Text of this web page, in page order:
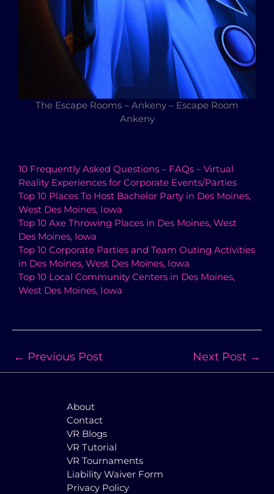
The Escape Rooms – Ankeny – Escape Room
Ankeny
10 Frequently Asked Questions – FAQs – Virtual
Reality Experiences for Corporate Events/Parties
Top 10 Places To Host Bachelor Party in Des Moines,
West Des Moines, Iowa
Top 10 Axe Throwing Places in Des Moines, West
Des Moines, Iowa
Top 10 Corporate Parties and Team Outing Activities
in Des Moines, West Des Moines, Iowa
Top 10 Local Community Centers in Des Moines,
West Des Moines, Iowa
← Previous Post Next Post →
About
Contact
VR Blogs
VR Tutorial
VR Tournaments
Liability Waiver Form
Privacy Policy